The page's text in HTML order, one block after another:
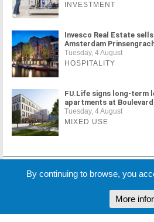
INVESTMENT
Invesco Real Estate
Amsterdam
Tuesday, 4 August
HOSPITALITY
FU.Life signs long-term
apartments at
Tuesday, 4 August
MIXED USE
MORE NEWS
By continuing to browse, you
More